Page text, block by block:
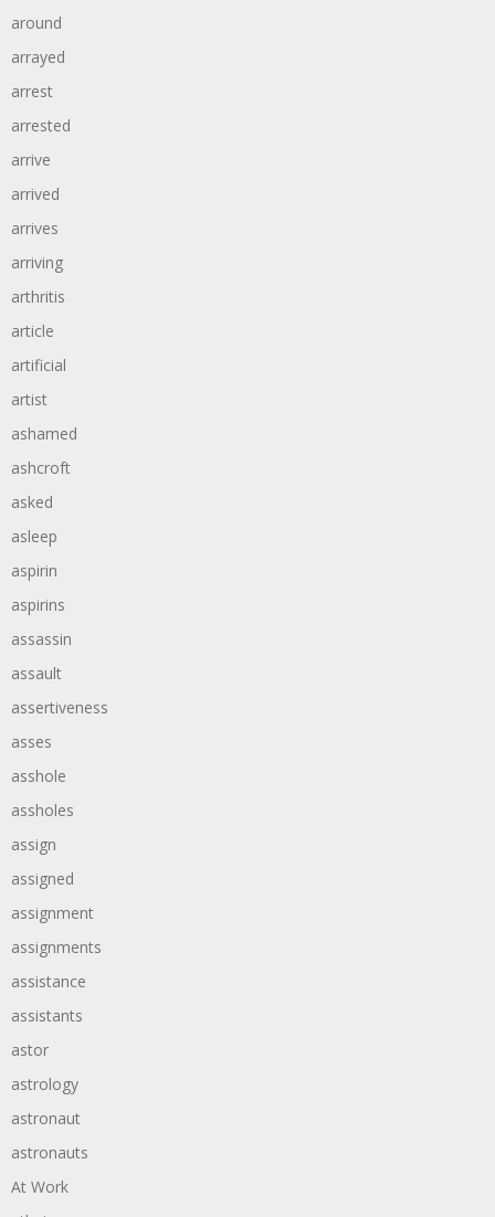
around
arrayed
arrest
arrested
arrive
arrived
arrives
arriving
arthritis
article
artificial
artist
ashamed
ashcroft
asked
asleep
aspirin
aspirins
assassin
assault
assertiveness
asses
asshole
assholes
assign
assigned
assignment
assignments
assistance
assistants
astor
astrology
astronaut
astronauts
At Work